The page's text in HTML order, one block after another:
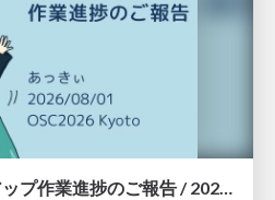
OSPN.JPバージョンアップ作業進捗のご報告 / 20260801-osc26kyoto